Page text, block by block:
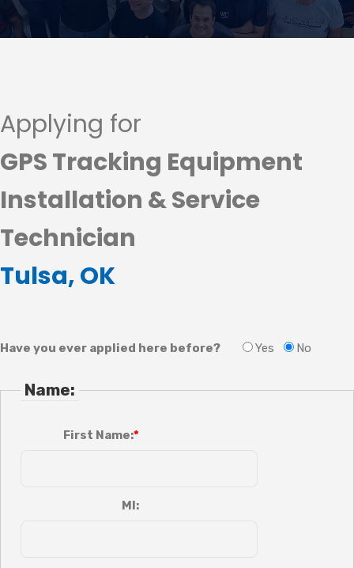
Applying for
GPS Tracking Equipment
Installation & Service
Technician
Tulsa, OK
Have you ever applied here before? Yes No
Name:
First Name:
MI: